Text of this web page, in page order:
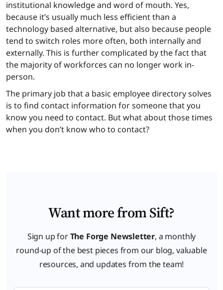
institutional knowledge and word of mouth. Yes,
because it’s usually much less efficient than a
technology based alternative, but also because people
tend to switch roles more often, both internally and
externally. This is further complicated by the fact that
the majority of workforces can no longer work in-
person.
The primary job that a basic employee directory solves
is to find contact information for someone that you
know you need to contact. But what about those times
when you don’t know who to contact?
Want more from Sift?
Sign up forThe Forge Newsletter, a monthly
round-up of the best pieces from our blog, valuable
resources, and updates from the team!